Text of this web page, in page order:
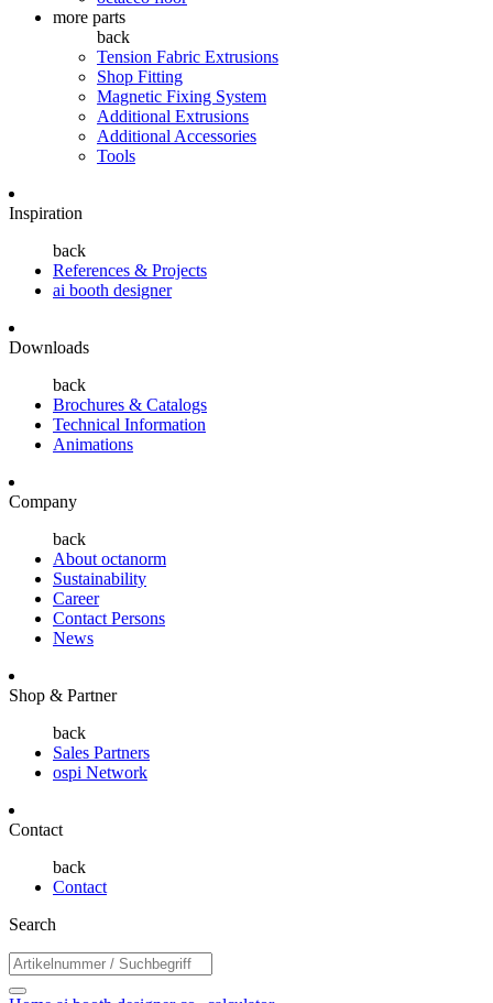
more parts
back
Tension Fabric Extrusions
Shop Fitting
Magnetic Fixing System
Additional Extrusions
Additional Accessories
Tools
Inspiration
back
References & Projects
ai booth designer
Downloads
back
Brochures & Catalogs
Technical Information
Animations
Company
back
About octanorm
Sustainability
Career
Contact Persons
News
Shop & Partner
back
Sales Partners
ospi Network
Contact
back
Contact
Search